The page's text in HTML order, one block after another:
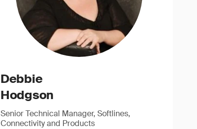
Debbie
Hodgson
Senior Technical Manager, Softlines,
Connectivity and Products